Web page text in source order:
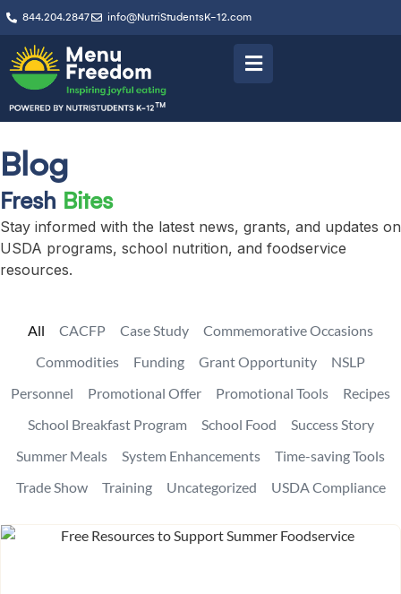
844.204.2847 info@NutriStudentsK-12.com
Blog
Fresh Bites
Stay informed with the latest news, grants, and updates on
USDA programs, school nutrition, and foodservice
resources.
CACFP Case Study
Commemorative Occasions
Commodities
Funding Grant Opportunity
NSLP
Personnel
Promotional Offer Promotional Tools
Recipes
School Breakfast Program
School Food
Success Story
Summer Meals
System Enhancements
Time-saving Tools
Trade Show
Training Uncategorized USDA Compliance
All